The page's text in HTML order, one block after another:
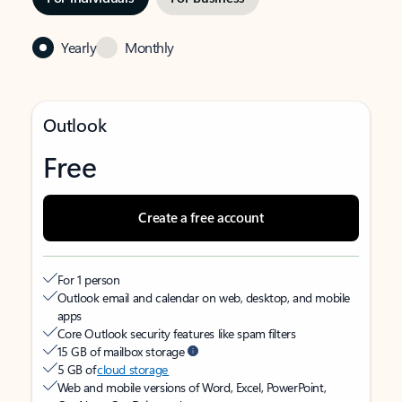
Yearly Monthly
Outlook
Free
Create a free account
For 1 person
Outlook email and calendar on web, desktop, and mobile
apps
Core Outlook security features like spam filters
15 GB of mailbox storage
5 GB ofcloud storage
Web and mobile versions of Word, Excel, PowerPoint,